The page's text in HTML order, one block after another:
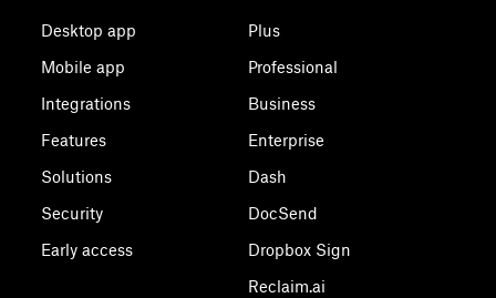
Desktop app
Mobile app
Integrations
Features
Solutions
Security
Early access
Plus
Professional
Business
Enterprise
Dash
DocSend
Dropbox Sign
Reclaim.ai